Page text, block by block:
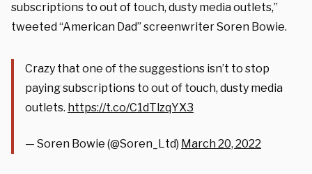
subscriptions to out of touch, dusty media outlets,”
tweeted “American Dad” screenwriter Soren Bowie.
Crazy that one of the suggestions isn’t to stop
paying subscriptions to out of touch, dusty media
outlets. https://t.co/C1dTlzqYX3
— Soren Bowie (@Soren_Ltd) March 20, 2022